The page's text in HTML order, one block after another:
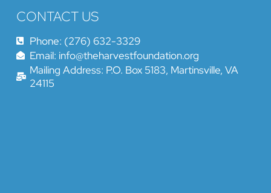
CONTACT US
Phone: (276) 632-3329
Email: info@theharvestfoundation.org
Mailing Address: P.O. Box 5183, Martinsville, VA
24115